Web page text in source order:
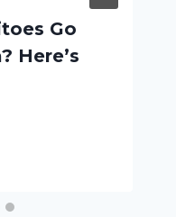
Go
Here’s